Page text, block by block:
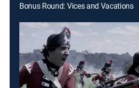
Bonus Round: Vices and Vacations